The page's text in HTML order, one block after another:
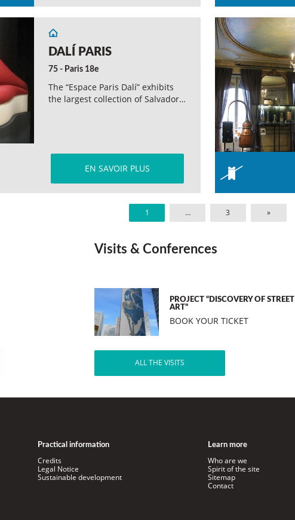
DALÍ PARIS
75 - Paris 18e
The “Espace Paris Dalí” exhibits
the largest collection of Salvador…
EN SAVOIR PLUS
1 … 3 »
Visits & Conferences
PROJECT “DISCOVERY OF STREET
ART”
BOOK YOUR TICKET
ALL THE VISITS
Practical information
Credits
Legal Notice
Sustainable development
Learn more
Who are we
Spirit of the site
Sitemap
Contact